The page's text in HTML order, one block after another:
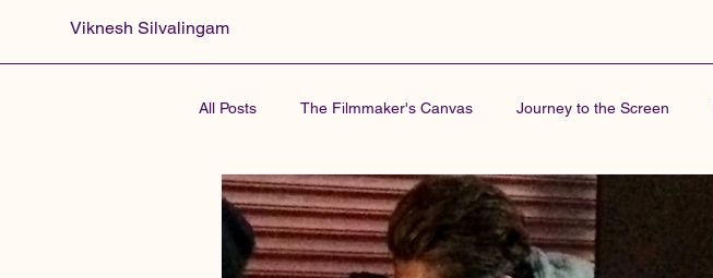
Viknesh Silvalingam
All Posts The Filmmaker's Canvas Journey to the Screen